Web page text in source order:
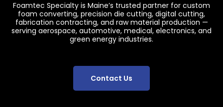
Foamtec Specialty is Maine’s trusted partner for custom
foam converting, precision die cutting, digital cutting,
fabrication contracting, and raw material production —
serving aerospace, automotive, medical, electronics, and
green energy industries.
Contact Us